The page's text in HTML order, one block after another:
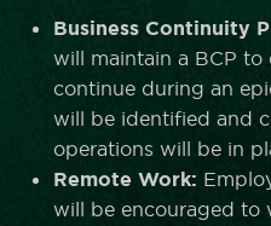
Business Continuity
will maintain a BCP to
continue during an
will be identified and
operations will be in
Remote Work:
will be encouraged to